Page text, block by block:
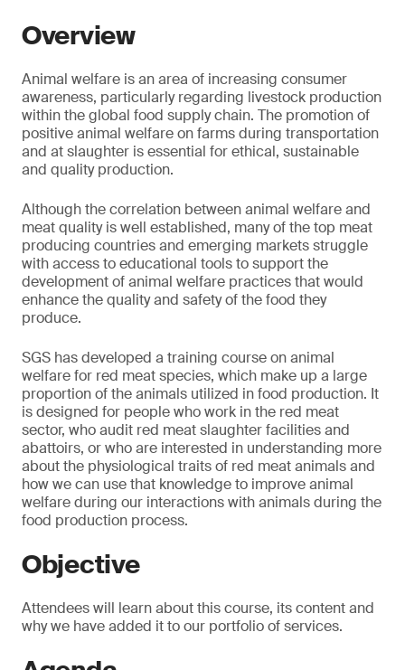
Overview
Animal welfare is an area of increasing consumer
awareness, particularly regarding livestock production
within the global food supply chain. The promotion of
positive animal welfare on farms during transportation
and at slaughter is essential for ethical, sustainable
and quality production.
Although the correlation between animal welfare and
meat quality is well established, many of the top meat
producing countries and emerging markets struggle
with access to educational tools to support the
development of animal welfare practices that would
enhance the quality and safety of the food they
produce.
SGS has developed a training course on animal
welfare for red meat species, which make up a large
proportion of the animals utilized in food production. It
is designed for people who work in the red meat
sector, who audit red meat slaughter facilities and
abattoirs, or who are interested in understanding more
about the physiological traits of red meat animals and
how we can use that knowledge to improve animal
welfare during our interactions with animals during the
food production process.
Objective
Attendees will learn about this course, its content and
why we have added it to our portfolio of services.